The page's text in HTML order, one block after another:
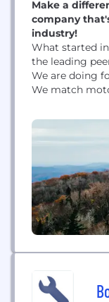
Make a
company
industry!
What started
the leading
We are doing
We match
profile and list
rent. Our
people the